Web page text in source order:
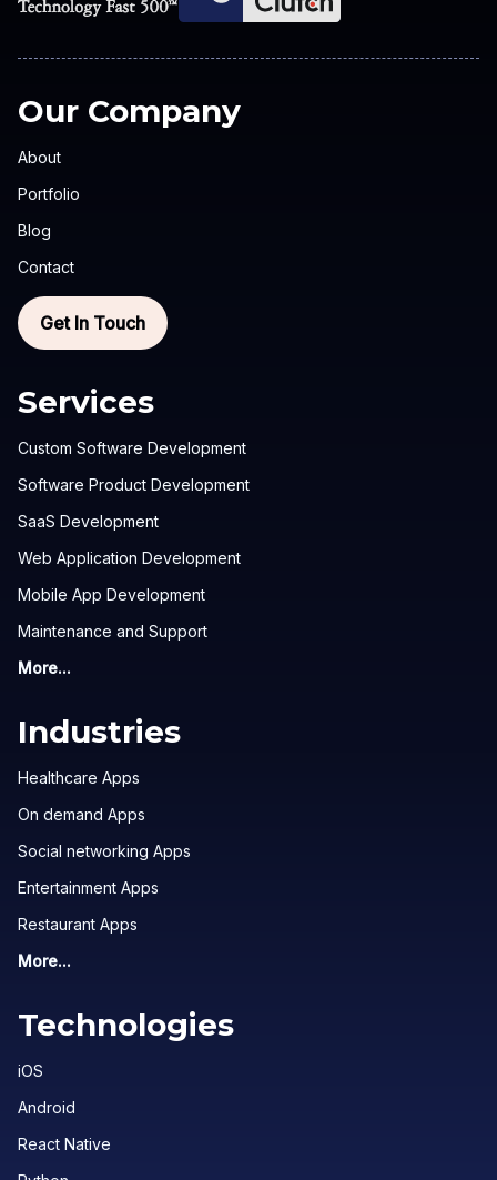
Our Company
About
Portfolio
Blog
Contact
Get In Touch
Services
Custom Software Development
Software Product Development
SaaS Development
Web Application Development
Mobile App Development
Maintenance and Support
More...
Industries
Healthcare Apps
On demand Apps
Social networking Apps
Entertainment Apps
Restaurant Apps
More...
Technologies
iOS
Android
React Native